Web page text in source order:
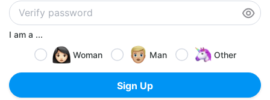
I am a ...
Woman
Man Other
Sign Up